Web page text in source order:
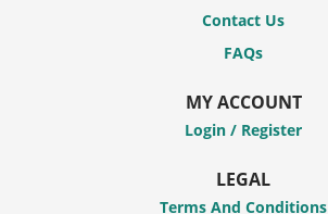
Contact Us
FAQs
MY ACCOUNT
Login / Register
LEGAL
Terms And Conditions